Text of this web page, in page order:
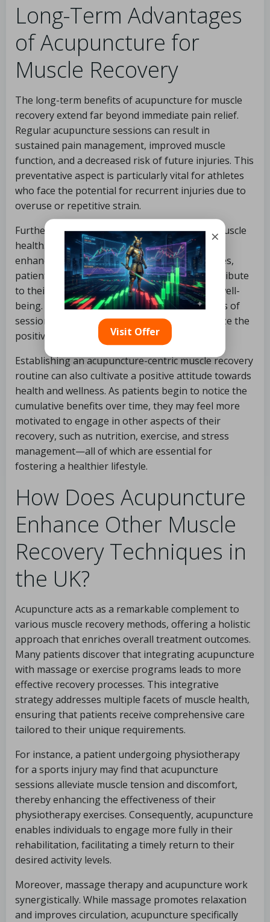
Long-Term Advantages
of Acupuncture for
Muscle Recovery
The long-term benefits of acupuncture for muscle
recovery extend far beyond immediate pain relief.
Regular acupuncture sessions can result in
sustained pain management, improved muscle
function, and a decreased risk of future injuries. This
preventative aspect is particularly vital for athletes
who face the potential for recurrent injuries due to
overuse or repetitive strain.
Furthermore, acupuncture supports overall muscle
health. By promoting blood circulation and
enhancing the body’s natural healing processes,
patients can enjoy ongoing benefits that contribute
to their long-term physical performance and well-
being. Many practitioners advocate for a series of
sessions tailored to individual needs to optimize the
positive effects of acupuncture for recovery.
Establishing an acupuncture-centric muscle recovery
routine can also cultivate a positive attitude towards
health and wellness. As patients begin to notice the
cumulative benefits over time, they may feel more
motivated to engage in other aspects of their
recovery, such as nutrition, exercise, and stress
management—all of which are essential for
fostering a healthier lifestyle.
How Does Acupuncture
Enhance Other Muscle
Recovery Techniques in
the UK?
Acupuncture acts as a remarkable complement to
various muscle recovery methods, offering a holistic
approach that enriches overall treatment outcomes.
Many patients discover that integrating acupuncture
with massage or exercise programs leads to more
effective recovery processes. This integrative
strategy addresses multiple facets of muscle health,
ensuring that patients receive comprehensive care
tailored to their unique requirements.
For instance, a patient undergoing physiotherapy
for a sports injury may find that acupuncture
sessions alleviate muscle tension and discomfort,
thereby enhancing the effectiveness of their
physiotherapy exercises. Consequently, acupuncture
enables individuals to engage more fully in their
rehabilitation, facilitating a timely return to their
desired activity levels.
Moreover, massage therapy and acupuncture work
synergistically. While massage promotes relaxation
and improves circulation, acupuncture specifically
×
Visit Offer